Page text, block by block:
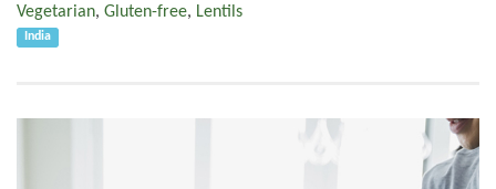
Vegetarian, Gluten-free, Lentils
India